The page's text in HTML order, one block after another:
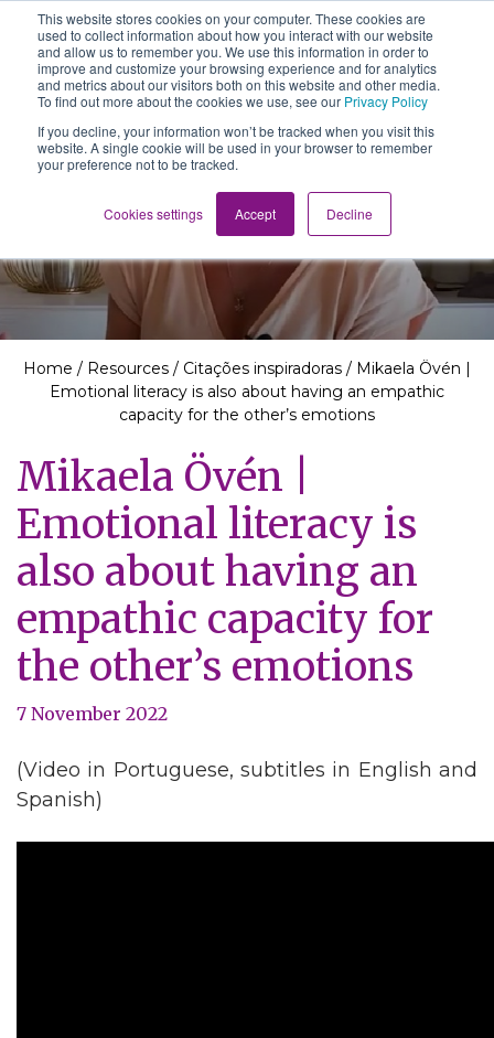
This website stores cookies on your computer. These cookies are
used to collect information about how you interact with our website
and allow us to remember you. We use this information in order to
improve and customize your browsing experience and for analytics
and metrics about our visitors both on this website and other media.
To find out more about the cookies we use, see our Privacy Policy
If you decline, your information won’t be tracked when you visit this
website. A single cookie will be used in your browser to remember
your preference not to be tracked.
Cookies settings Accept Decline
Main Navigation
The School of We
Relearning love
in business, society
and the self
Resources
Home / Resources / Citações inspiradoras / Mikaela Övén |
Emotional literacy is also about having an empathic
capacity for the other’s emotions
Mikaela Övén |
Emotional literacy is
also about having an
empathic capacity for
the other’s emotions
7 November 2022
(Video in Portuguese, subtitles in English and
Spanish)